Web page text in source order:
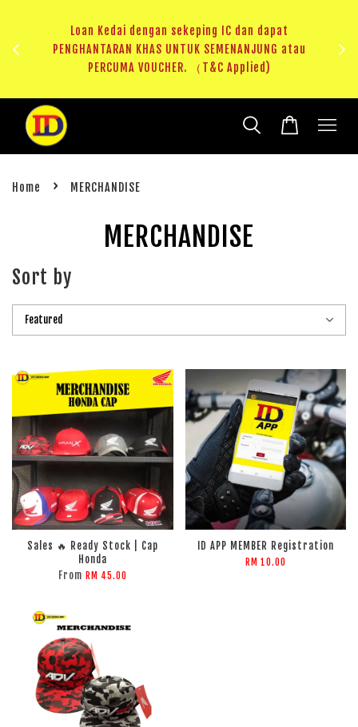
Loan Kedai dengan sekeping IC dan dapat
PENGHANTARAN KHAS UNTUK SEMENANJUNG atau
PERCUMA VOUCHER. （T&C Applied)
Home › MERCHANDISE
MERCHANDISE
Sort by
Sales 🔥 Ready Stock | Cap
Honda
From RM 45.00
ID APP MEMBER Registration
RM 10.00